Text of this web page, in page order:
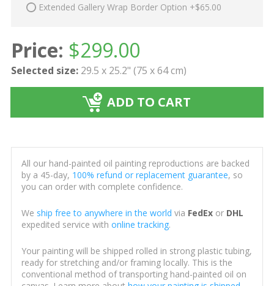
Extended Gallery Wrap Border Option +$65.00
Price: $299.00
Selected size: 29.5 x 25.2" (75 x 64 cm)
ADD TO CART
All our hand-painted oil painting reproductions are backed
by a 45-day, 100% refund or replacement guarantee, so
you can order with complete confidence.
We ship free to anywhere in the world via FedExor DHL
expedited service with online tracking.
Your painting will be shipped rolled in strong plastic tubing,
ready for stretching and/or framing locally. This is the
conventional method of transporting hand-painted oil on